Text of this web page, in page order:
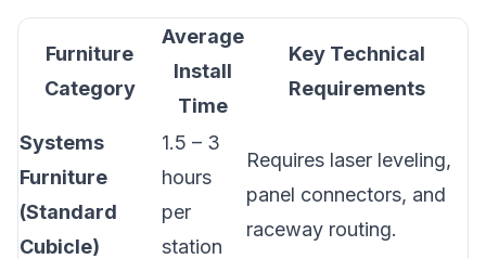
Furniture
Category
Average
Install
Time
Key Technical
Requirements
Systems
Furniture
(Standard
Cubicle)
1.5 – 3
hours
per
station
Requires laser leveling,
panel connectors, and
raceway routing.